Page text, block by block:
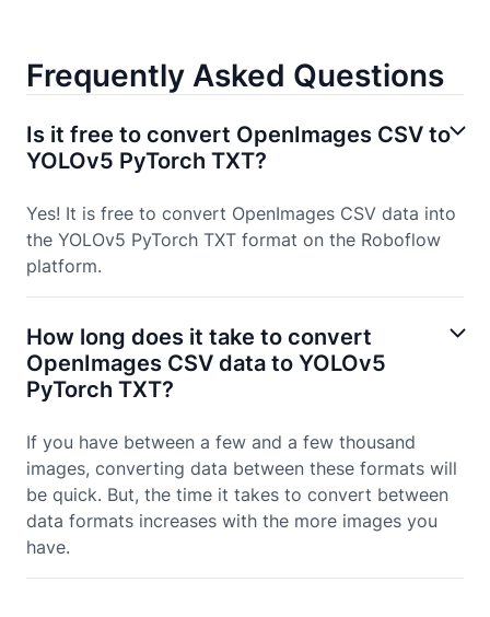
Frequently Asked Questions
Is it free to convert OpenImages CSV to
YOLOv5 PyTorch TXT?
Yes! It is free to convert OpenImages CSV data into
the YOLOv5 PyTorch TXT format on the Roboflow
platform.
How long does it take to convert
OpenImages CSV data to YOLOv5
PyTorch TXT?
If you have between a few and a few thousand
images, converting data between these formats will
be quick. But, the time it takes to convert between
data formats increases with the more images you
have.